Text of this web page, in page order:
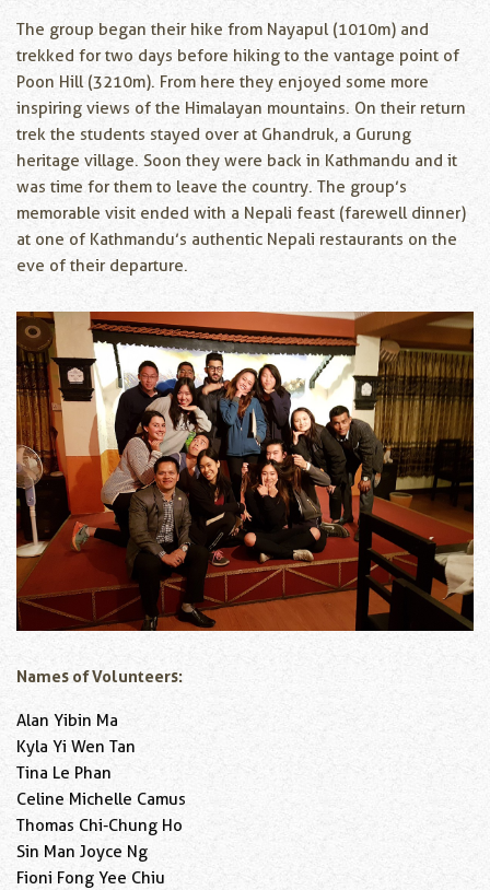
The group began their hike from Nayapul (1010m) and
trekked for two days before hiking to the vantage point of
Poon Hill (3210m). From here they enjoyed some more
inspiring views of the Himalayan mountains. On their return
trek the students stayed over at Ghandruk, a Gurung
heritage village. Soon they were back in Kathmandu and it
was time for them to leave the country. The group’s
memorable visit ended with a Nepali feast (farewell dinner)
at one of Kathmandu’s authentic Nepali restaurants on the
eve of their departure.
Names of Volunteers:
Alan Yibin Ma
Kyla Yi Wen Tan
Tina Le Phan
Celine Michelle Camus
Thomas Chi-Chung Ho
Sin Man Joyce Ng
Fioni Fong Yee Chiu